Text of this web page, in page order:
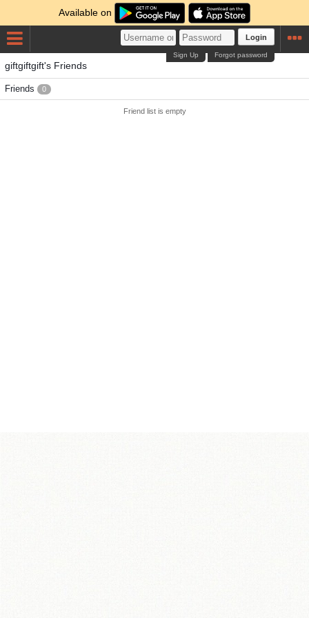
Available on
Login
Forgot password
Sign Up
giftgiftgift's Friends
Friends 0
Friend list is empty